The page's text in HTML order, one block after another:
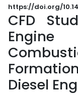
https://doi.org/
CFD
Diesel